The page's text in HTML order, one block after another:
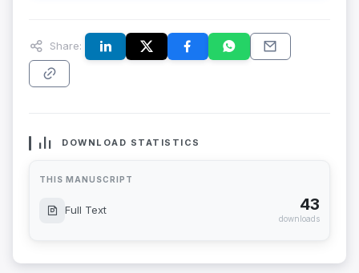
Share:
DOWNLOAD STATISTICS
THIS MANUSCRIPT
Full Text 43
downloads